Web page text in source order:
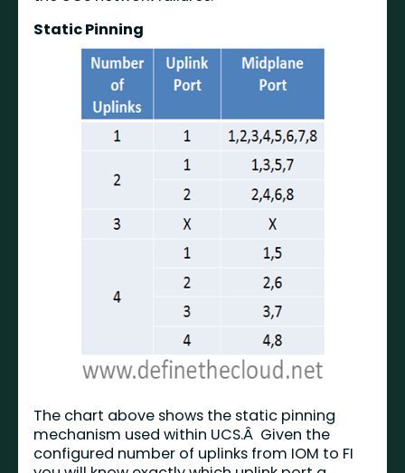
Static Pinning
The chart above shows the static pinning
mechanism used within UCS.Â Given the
configured number of uplinks from IOM to FI